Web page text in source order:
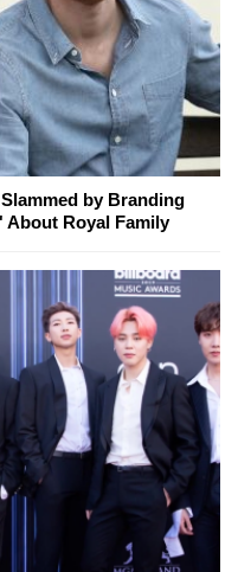
by Branding
Royal Family